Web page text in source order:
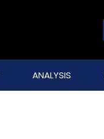
ANALYSIS